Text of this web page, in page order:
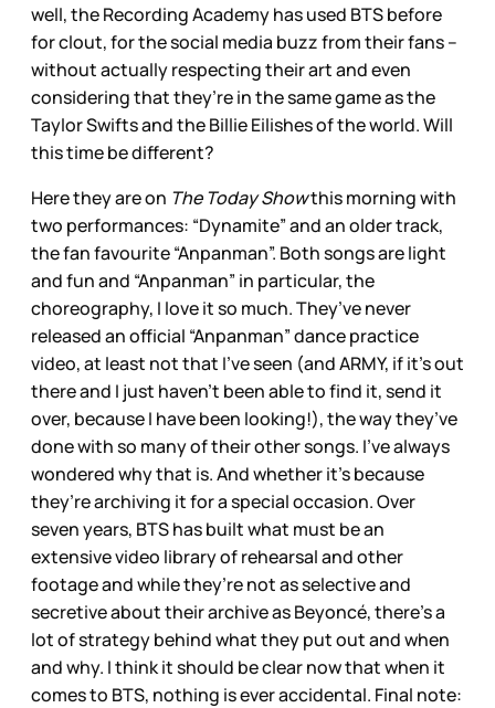
well, the Recording Academy has used BTS before
for clout, for the social media buzz from their fans –
without actually respecting their art and even
considering that they’re in the same game as the
Taylor Swifts and the Billie Eilishes of the world. Will
this time be different?
Here they are on The Today Showthis morning with
two performances: “Dynamite” and an older track,
the fan favourite “Anpanman”. Both songs are light
and fun and “Anpanman” in particular, the
choreography, I love it so much. They’ve never
released an official “Anpanman” dance practice
video, at least not that I’ve seen (and ARMY, if it’s out
there and I just haven’t been able to find it, send it
over, because I have been looking!), the way they’ve
done with so many of their other songs. I’ve always
wondered why that is. And whether it’s because
they’re archiving it for a special occasion. Over
seven years, BTS has built what must be an
extensive video library of rehearsal and other
footage and while they’re not as selective and
secretive about their archive as Beyoncé, there’s a
lot of strategy behind what they put out and when
and why. I think it should be clear now that when it
comes to BTS, nothing is ever accidental. Final note: